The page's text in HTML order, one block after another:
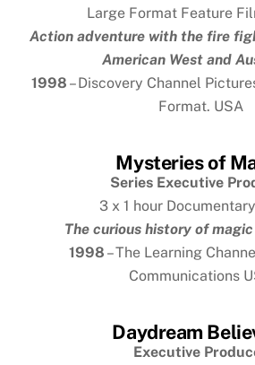
Large Format Feature
Action adventure with the fire
American West and
1998 – Discovery Channel
Format. USA
Mysteries of
Series Executive
3 x 1 hour
The curious history of
1998 – The Learning
Communications
Daydream
Executive